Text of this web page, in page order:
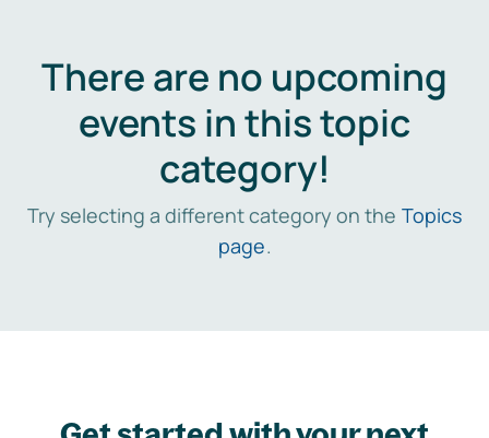
There are no upcoming
events in this topic
category!
Try selecting a different category on the Topics
page.